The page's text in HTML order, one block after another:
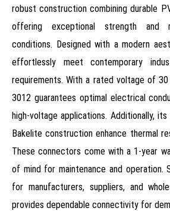
robust construction combining durable
offering exceptional strength and
conditions. Designed with a modern
effortlessly meet contemporary
requirements. With a rated voltage of
3012 guarantees optimal electrical
high-voltage applications. Additionally,
Bakelite construction enhance thermal
These connectors come with a 1-year
of mind for maintenance and operation.
for manufacturers, suppliers, and
provides dependable connectivity for